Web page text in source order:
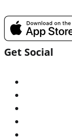
Get Social